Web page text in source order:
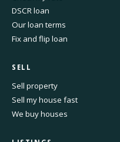
DSCR loan
Our loan terms
Fix and flip loan
SELL
Sell property
Sell my house fast
We buy houses